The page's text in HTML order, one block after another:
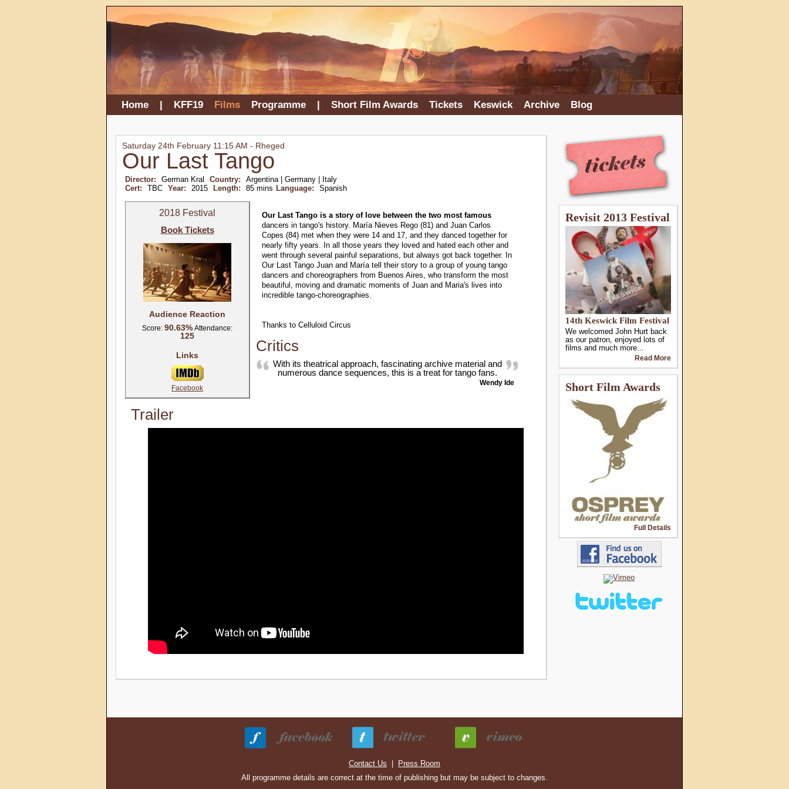
Home | KFF19 Films Programme | Short Film Awards Tickets Keswick Archive Blog
Saturday 24th February 11:15 AM - Rheged
Our Last Tango
Director: German Kral Country:
Argentina | Germany | Italy
Cert:
TBC Year: 2015 Length: 85 mins Language: Spanish
2018 Festival
Book Tickets
Audience Reaction
Score: 90.63% Attendance:
125
Links
Facebook
Our Last Tango is a story of love between the two most famous
dancers in tango's history. María Nieves Rego (81) and Juan Carlos
Copes (84) met when they were 14 and 17, and they danced together for
nearly fifty years. In all those years they loved and hated each other and
went through several painful separations, but always got back together. In
Our Last Tango Juan and María tell their story to a group of young tango
dancers and choreographers from Buenos Aires, who transform the most
beautiful, moving and dramatic moments of Juan and Maria's lives into
incredible tango-choreographies.
Thanks to Celluloid Circus
Critics
With its theatrical approach, fascinating archive material and
numerous dance sequences, this is a treat for tango fans.
Wendy Ide
Trailer
Revisit 2013 Festival
14th Keswick Film Festival
We welcomed John Hurt back
as our patron, enjoyed lots of
films and much more...
Read More
Short Film Awards
Full Details
Contact Us
Press Room
All programme details are correct at the time of publishing but may be subject to changes.